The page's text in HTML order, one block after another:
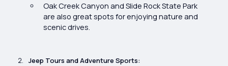
Oak Creek Canyon and Slide Rock State Park
are also great spots for enjoying nature and
scenic drives.
Jeep Tours and Adventure Sports: